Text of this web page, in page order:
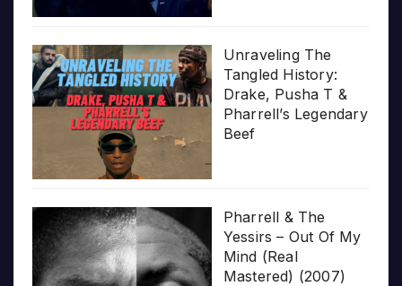
Unraveling The
Tangled History:
Drake, Pusha T &
Pharrell’s Legendary
Beef
Pharrell & The
Yessirs – Out Of My
Mind (Real
Mastered) (2007)